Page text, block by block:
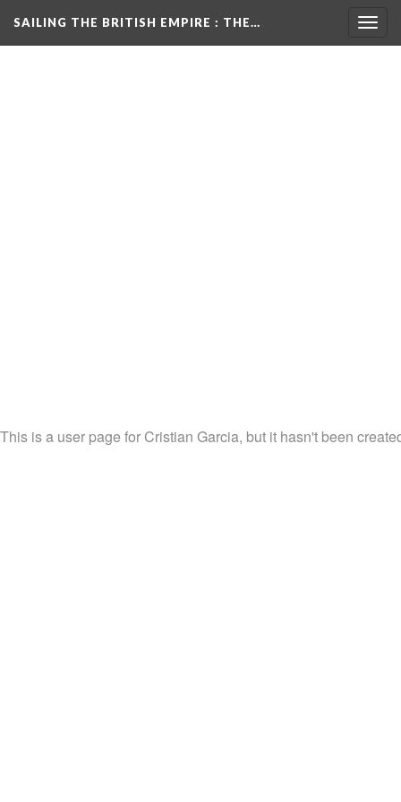
SAILING THE BRITISH EMPIRE : THE…
This is a user page for Cristian Garcia, but it hasn't been